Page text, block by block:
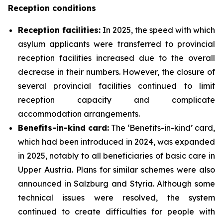
Reception conditions
Reception facilities: In 2025, the speed with which
asylum applicants were transferred to provincial
reception facilities increased due to the overall
decrease in their numbers. However, the closure of
several provincial facilities continued to limit
reception capacity and complicate
accommodation arrangements.
Benefits-in-kind card: The ‘Benefits-in-kind’ card,
which had been introduced in 2024, was expanded
in 2025, notably to all beneficiaries of basic care in
Upper Austria. Plans for similar schemes were also
announced in Salzburg and Styria. Although some
technical issues were resolved, the system
continued to create difficulties for people with